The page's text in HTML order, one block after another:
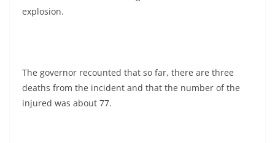
explosion.
The governor recounted that so far, there are three
deaths from the incident and that the number of the
injured was about 77.